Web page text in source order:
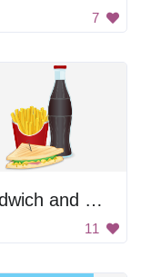
7
Sandwich and Soda
11